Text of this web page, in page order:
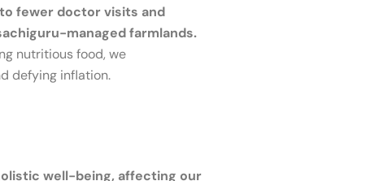
fewer doctor visits and
managed farmlands.
nutritious food, we
defying inflation.
well-being, affecting our